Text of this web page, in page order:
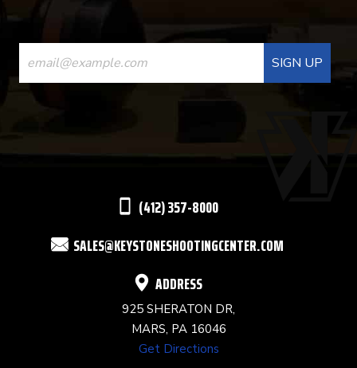
CONSTANT
CONTACT
USE.
(412) 357-8000
SALES@KEYSTONESHOOTINGCENTER.COM
ADDRESS
925 SHERATON DR,
MARS, PA 16046
Get Directions